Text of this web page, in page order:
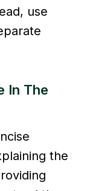
use
In The
the